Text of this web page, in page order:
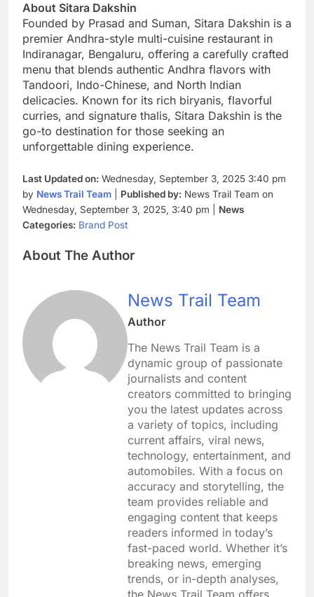
About Sitara Dakshin
Founded by Prasad and Suman, Sitara Dakshin is a
premier Andhra-style multi-cuisine restaurant in
Indiranagar, Bengaluru, offering a carefully crafted
menu that blends authentic Andhra flavors with
Tandoori, Indo-Chinese, and North Indian
delicacies. Known for its rich biryanis, flavorful
curries, and signature thalis, Sitara Dakshin is the
go-to destination for those seeking an
unforgettable dining experience.
Last Updated on: Wednesday, September 3, 2025 3:40 pm
by News Trail Team Published by: News Trail Team on
Wednesday, September 3, 2025, 3:40 pm | News
Categories: Brand Post
About The Author
News Trail Team
Author
The News Trail Team is a
dynamic group of passionate
journalists and content
creators committed to bringing
you the latest updates across
a variety of topics, including
current affairs, viral news,
technology, entertainment, and
automobiles. With a focus on
accuracy and storytelling, the
team provides reliable and
engaging content that keeps
readers informed in today’s
fast-paced world. Whether it’s
breaking news, emerging
trends, or in-depth analyses,